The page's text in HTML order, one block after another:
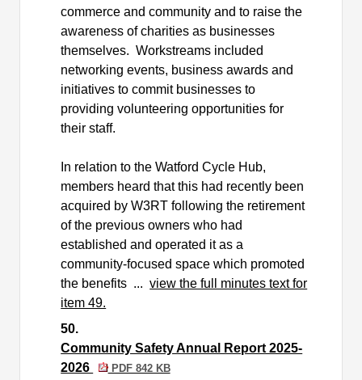
commerce and community and to raise the
awareness of charities as businesses
themselves. Workstreams included
networking events, business awards and
initiatives to commit businesses to
providing volunteering opportunities for
their staff.
In relation to the Watford Cycle Hub,
members heard that this had recently been
acquired by W3RT following the retirement
of the previous owners who had
established and operated it as a
community-focused space which promoted
the benefits ...view the full minutes text for
item 49.
50.
Community Safety Annual Report 2025-
2026
PDF 842 KB